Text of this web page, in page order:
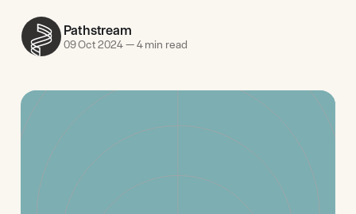
Pathstream
09 Oct 2024—4 min read